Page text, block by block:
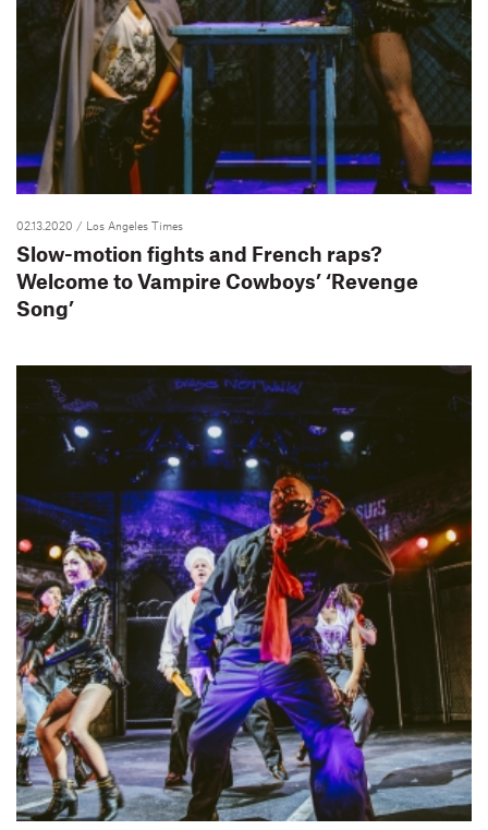
02.13.2020 / Los Angeles Times
Slow-motion fights and French raps?
Welcome to Vampire Cowboys’ ‘Revenge
Song’